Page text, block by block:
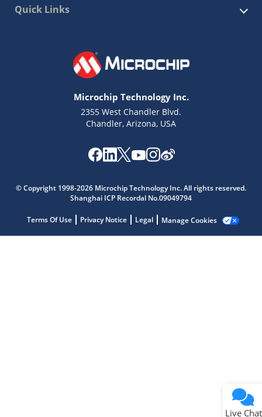
Quick Links
Microchip Technology Inc.
2355 West Chandler Blvd.
Chandler, Arizona, USA
© Copyright 1998-2026 Microchip Technology Inc. All rights reserved.
Shanghai ICP Recordal No.09049794
Terms Of Use Privacy Notice Legal Manage Cookies
Live Chat